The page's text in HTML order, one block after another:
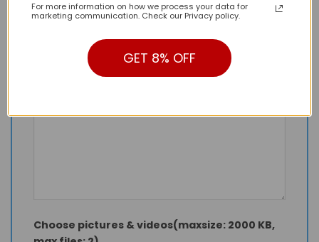
2 of 5 stars
3 of 5 stars
4 of 5 stars
Choose pictures & videos(maxsize: 2000 KB,
For more information on how we process your data for
marketing communication. Check our Privacy policy.
GET 8% OFF